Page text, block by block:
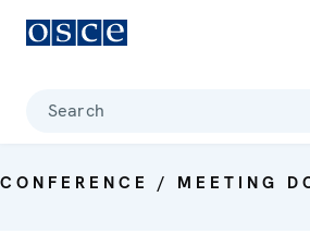
Search
CONFERENCE / MEETING